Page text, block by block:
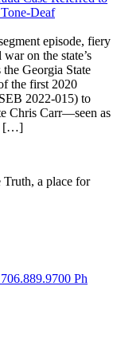
Deaf
episode, fiery
on the state’s
Georgia State
the first 2020
2022-015) to
Chris Carr—seen as
[…]
Truth, a place for
Ph